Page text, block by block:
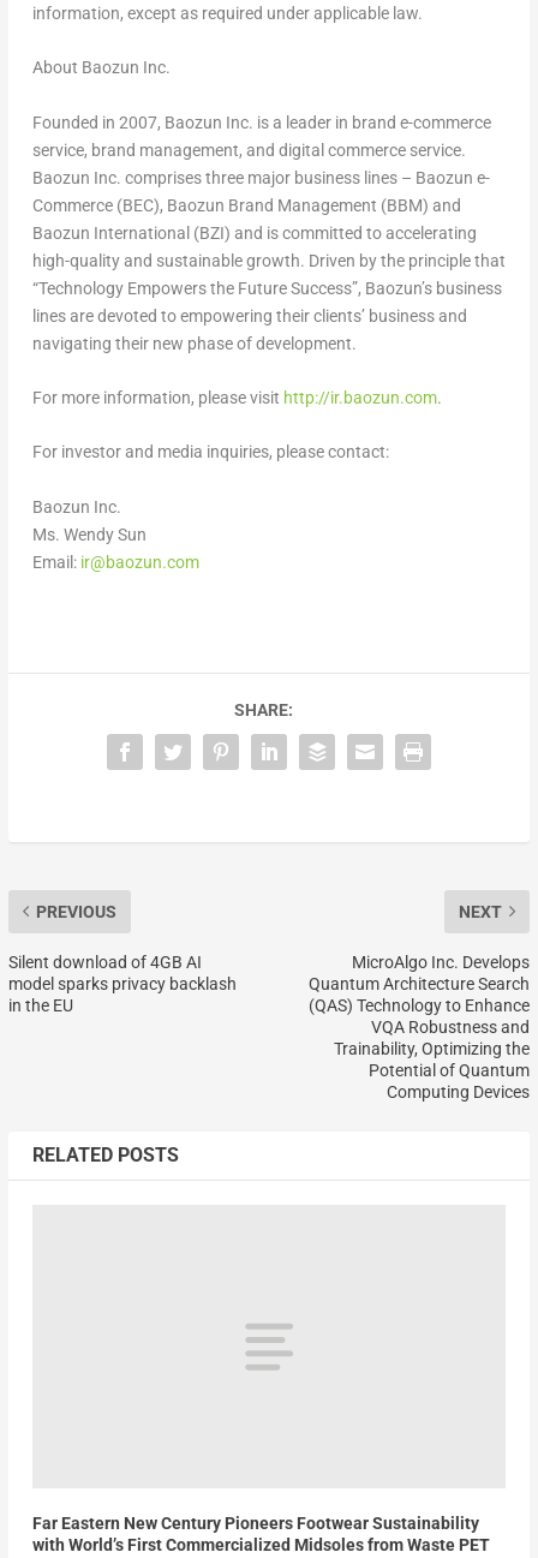
information, except as required under applicable law.
About Baozun Inc.
Founded in 2007, Baozun Inc. is a leader in brand e-commerce
service, brand management, and digital commerce service.
Baozun Inc. comprises three major business lines – Baozun e-
Commerce (BEC), Baozun Brand Management (BBM) and
Baozun International (BZI) and is committed to accelerating
high-quality and sustainable growth. Driven by the principle that
“Technology Empowers the Future Success”, Baozun’s business
lines are devoted to empowering their clients’ business and
navigating their new phase of development.
For more information, please visit http://ir.baozun.com.
For investor and media inquiries, please contact:
Baozun Inc.
Ms. Wendy Sun
Email: ir@baozun.com
SHARE:
PREVIOUS
Silent download of 4GB AI
model sparks privacy backlash
in the EU
NEXT
MicroAlgo Inc. Develops
Quantum Architecture Search
(QAS) Technology to Enhance
VQA Robustness and
Trainability, Optimizing the
Potential of Quantum
Computing Devices
RELATED POSTS
Far Eastern New Century Pioneers Footwear Sustainability
with World’s First Commercialized Midsoles from Waste PET